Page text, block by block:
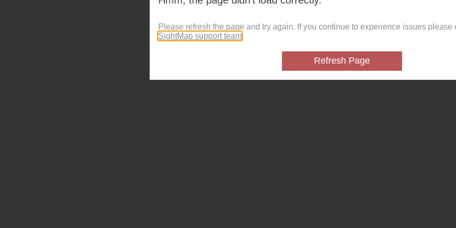
Please refresh the page and try again. If you continue to experience issues please
SightMap support team
Refresh Page